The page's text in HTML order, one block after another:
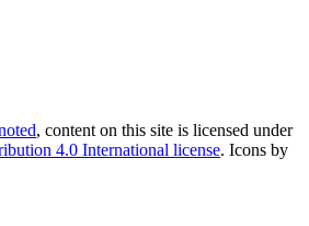
, content on this site is licensed under
4.0 International license. Icons by